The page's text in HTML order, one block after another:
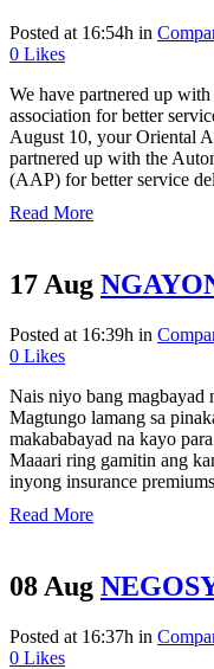
Posted at 16:54h in
0 Likes
We have partnered up
association for better
August 10, your Oriental
partnered up with the
(AAP) for better service
Read More
17 Aug
Posted at 16:39h in
0 Likes
Nais niyo bang magbayad
Magtungo lamang sa
makababayad na kayo
Maaari ring gamitin ang
inyong insurance
Read More
08 Aug
Posted at 16:37h in
0 Likes